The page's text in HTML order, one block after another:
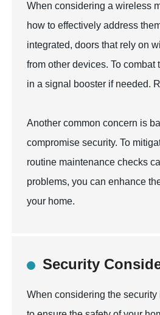
When considering a wireless
how to effectively address
integrated, doors that rely on
from other devices. To
in a signal booster if needed.
Another common concern is
compromise security. To
routine maintenance checks
problems, you can enhance
your home.
Security
When considering the